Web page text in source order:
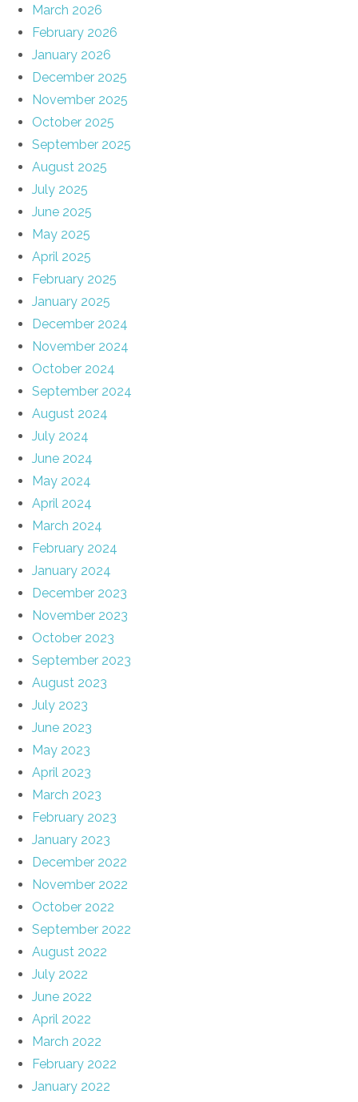
March 2026
February 2026
January 2026
December 2025
November 2025
October 2025
September 2025
August 2025
July 2025
June 2025
May 2025
April 2025
February 2025
January 2025
December 2024
November 2024
October 2024
September 2024
August 2024
July 2024
June 2024
May 2024
April 2024
March 2024
February 2024
January 2024
December 2023
November 2023
October 2023
September 2023
August 2023
July 2023
June 2023
May 2023
April 2023
March 2023
February 2023
January 2023
December 2022
November 2022
October 2022
September 2022
August 2022
July 2022
June 2022
April 2022
March 2022
February 2022
January 2022